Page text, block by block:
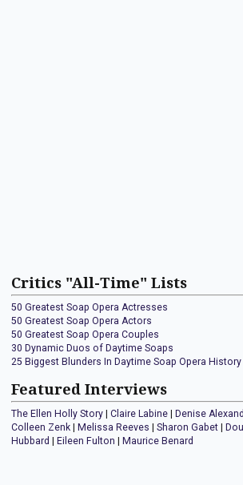
Critics "All-Time" Lists
50 Greatest Soap Opera Actresses
50 Greatest Soap Opera Actors
50 Greatest Soap Opera Couples
30 Dynamic Duos of Daytime Soaps
25 Biggest Blunders In Daytime Soap Opera History
Featured Interviews
The Ellen Holly Story Claire Labine Denise
Colleen Zenk
Melissa Reeves Sharon Gabet
Hubbard
Eileen Fulton Maurice Benard